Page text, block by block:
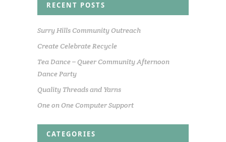
RECENT POSTS
Surry Hills Community Outreach
Create Celebrate Recycle
Tea Dance – Queer Community Afternoon
Dance Party
Quality Threads and Yarns
One on One Computer Support
CATEGORIES